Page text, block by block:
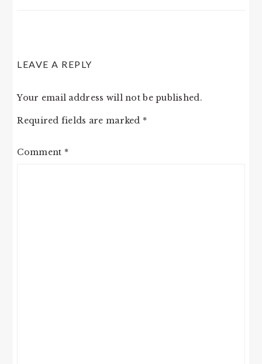
LEAVE A REPLY
Your email address will not be published.
Required fields are marked *
Comment *